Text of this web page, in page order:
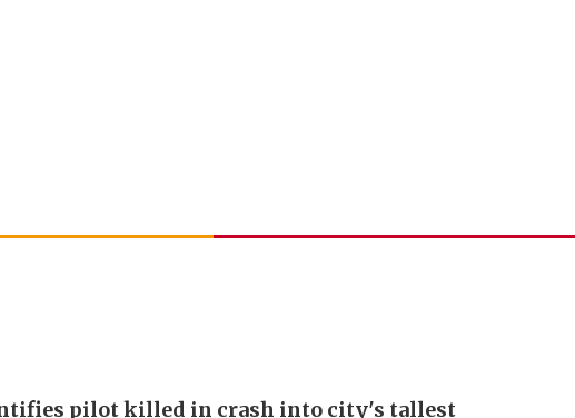
pilot killed in crash into city's tallest